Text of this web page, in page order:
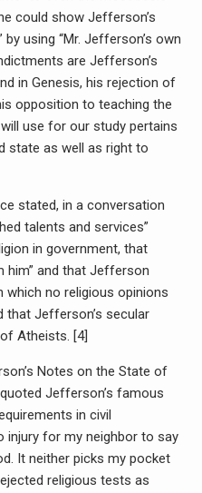
could show Jefferson’s
using “Mr. Jefferson’s own
are Jefferson’s
in Genesis, his rejection of
opposition to teaching the
use for our study pertains
state as well as right to
stated, in a conversation
talents and services”
in government, that
and that Jefferson
which no religious opinions
that Jefferson’s secular
Atheists. [4]
Notes on the State of
Jefferson’s famous
in civil
injury for my neighbor to say
It neither picks my pocket
religious tests as